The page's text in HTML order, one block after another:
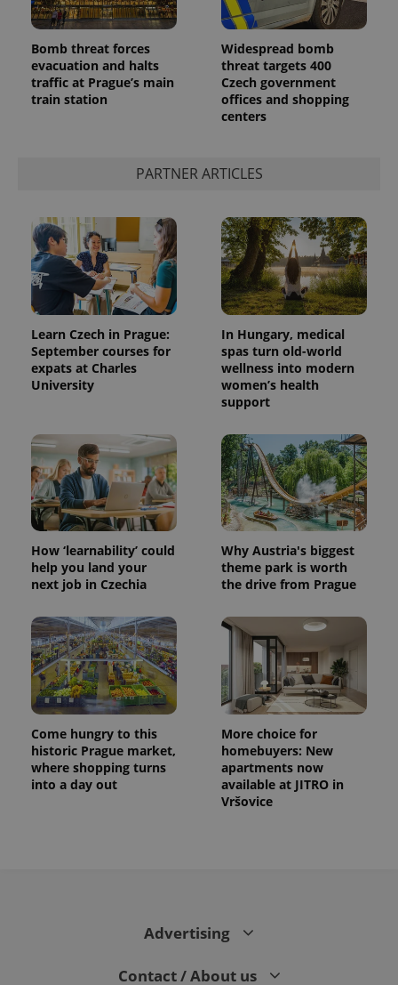
Bomb threat forces
evacuation and halts
traffic at Prague’s main
train station
Widespread bomb
threat targets 400
Czech government
offices and shopping
centers
PARTNER ARTICLES
Learn Czech in Prague:
September courses for
expats at Charles
University
In Hungary, medical
spas turn old-world
wellness into modern
women’s health
support
How ‘learnability’ could
help you land your
next job in Czechia
Why Austria's biggest
theme park is worth
the drive from Prague
Come hungry to this
historic Prague market,
where shopping turns
into a day out
More choice for
homebuyers: New
apartments now
available at JITRO in
Vršovice
Advertising
Contact / About us